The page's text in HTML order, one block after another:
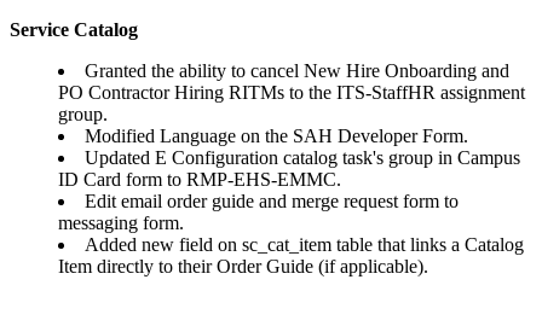
Service Catalog
Granted the ability to cancel New Hire Onboarding and
PO Contractor Hiring RITMs to the ITS-StaffHR assignment
group.
Modified Language on the SAH Developer Form.
Updated E Configuration catalog task's group in Campus
ID Card form to RMP-EHS-EMMC.
Edit email order guide and merge request form to
messaging form.
Added new field on sc_cat_item table that links a Catalog
Item directly to their Order Guide (if applicable).